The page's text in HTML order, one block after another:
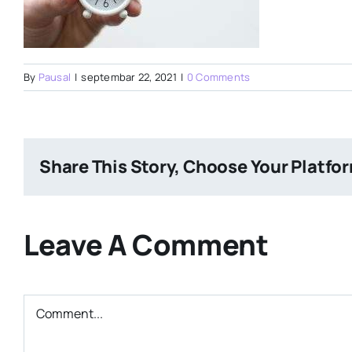
By Pausal | septembar 22, 2021 | 0 Comments
Share This Story, Choose Your
Leave A Comment
Comment